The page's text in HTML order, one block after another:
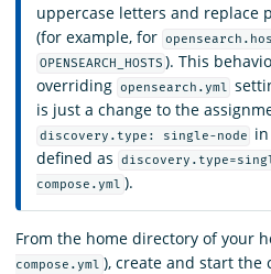
uppercase letters and replace
(for example, for
OPENSEARCH_HOSTS ). This
overriding opensearch.yml
is just a change to the
discovery.type: single-node in
defined as
compose.yml ).
From the home directory of your
compose.yml ), create and start the